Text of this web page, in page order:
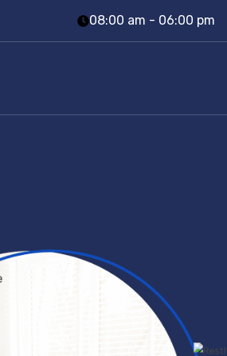
08:00 am - 06:00 pm